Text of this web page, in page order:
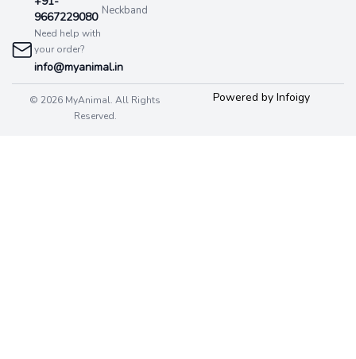
9667229080
Need help with
your order?
info@myanimal.in
Neckband
© 2026 MyAnimal. All Rights
Reserved.
Powered by Infoigy